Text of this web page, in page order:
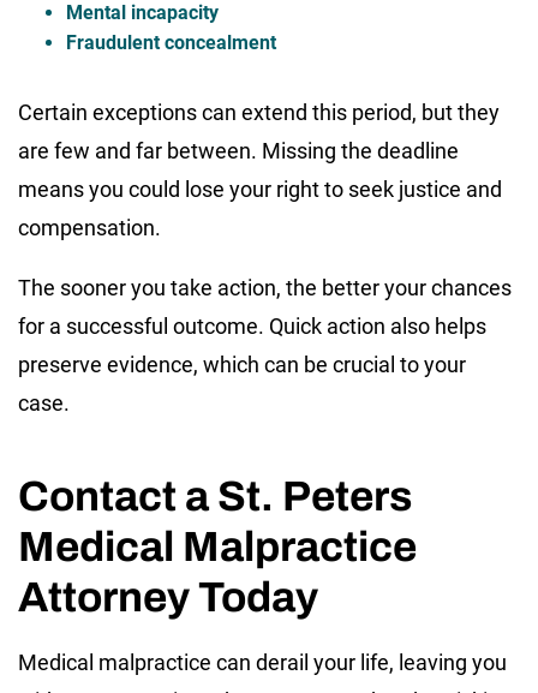
Mental incapacity
Fraudulent concealment
Certain exceptions can extend this period, but they
are few and far between. Missing the deadline
means you could lose your right to seek justice and
compensation.
The sooner you take action, the better your chances
for a successful outcome. Quick action also helps
preserve evidence, which can be crucial to your
case.
Contact a St. Peters
Medical Malpractice
Attorney Today
Medical malpractice can derail your life, leaving you